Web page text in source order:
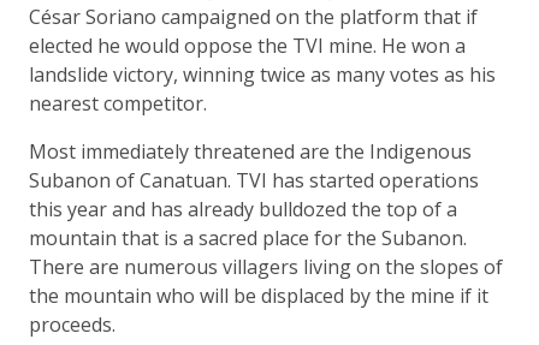
César Soriano campaigned on the platform that if
elected he would oppose the TVI mine. He won a
landslide victory, winning twice as many votes as his
nearest competitor.
Most immediately threatened are the Indigenous
Subanon of Canatuan. TVI has started operations
this year and has already bulldozed the top of a
mountain that is a sacred place for the Subanon.
There are numerous villagers living on the slopes of
the mountain who will be displaced by the mine if it
proceeds.